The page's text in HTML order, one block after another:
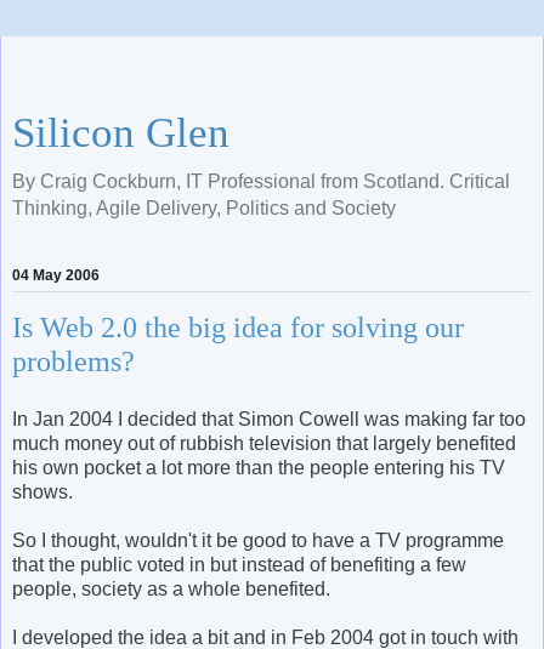
Silicon Glen
By Craig Cockburn, IT Professional from Scotland. Critical
Thinking, Agile Delivery, Politics and Society
04 May 2006
Is Web 2.0 the big idea for solving our
problems?
In Jan 2004 I decided that Simon Cowell was making far too
much money out of rubbish television that largely benefited
his own pocket a lot more than the people entering his TV
shows.
So I thought, wouldn't it be good to have a TV programme
that the public voted in but instead of benefiting a few
people, society as a whole benefited.
I developed the idea a bit and in Feb 2004 got in touch with